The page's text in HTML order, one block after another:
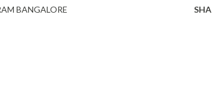
BANGALORE